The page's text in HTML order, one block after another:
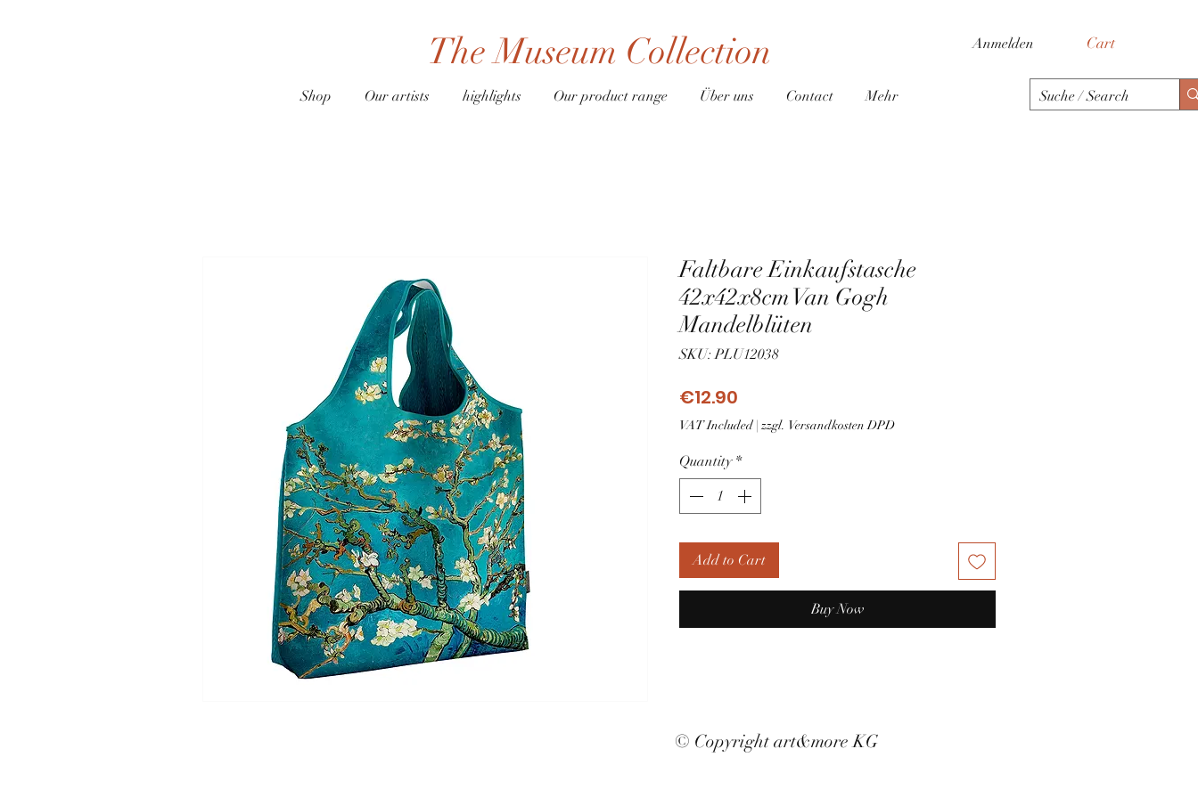
Cart
Anmelden
The Museum Collection
Shop Our artists highlights Our product range Über uns Contact Mehr
Faltbare Einkaufstasche
42x42x8cm Van Gogh
Mandelblüten
SKU: PLU12038
€12.90
VAT Included| zzgl. Versandkosten DPD
Quantity *
Add to Cart
Buy Now
© Copyright art&more KG